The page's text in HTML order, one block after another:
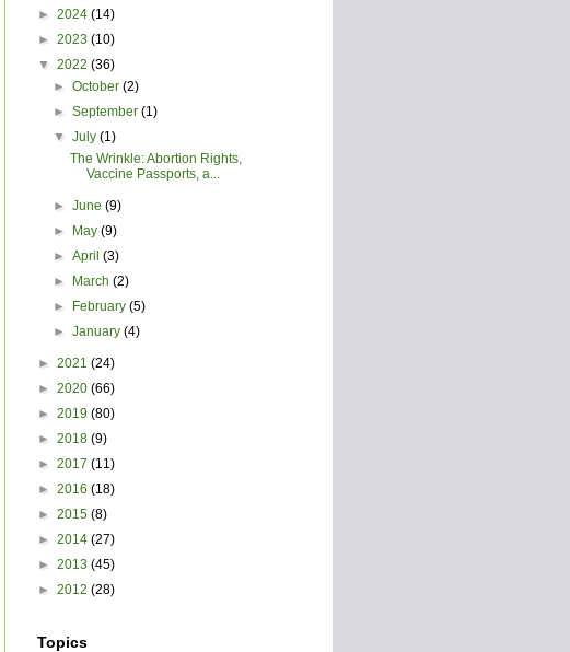
► 2024 (14)
► 2023 (10)
▼ 2022 (36)
►October(2)
►September(1)
▼July(1)
The Wrinkle: Abortion Rights,
Vaccine Passports, a...
►June(9)
► May(9)
►April(3)
► March(2)
► February(5)
►January(4)
► 2021 (24)
► 2020 (66)
► 2019 (80)
► 2018 (9)
► 2017 (11)
► 2016 (18)
► 2015 (8)
► 2014 (27)
► 2013 (45)
► 2012 (28)
Topics